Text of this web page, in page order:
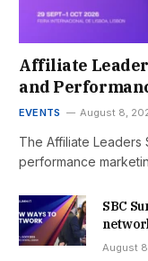
Affiliate
and
EVENTS August 8,
The Affiliate Leaders
performance
SBC
August